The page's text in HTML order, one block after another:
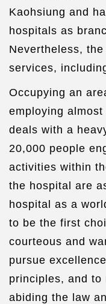
Kaohsiung and
hospitals as
Nevertheless,
services,
Occupying an
employing
deals with a
20,000 people
activities within
the hospital are
hospital as a
to be the first
courteous and
pursue
principles, and to
abiding the law